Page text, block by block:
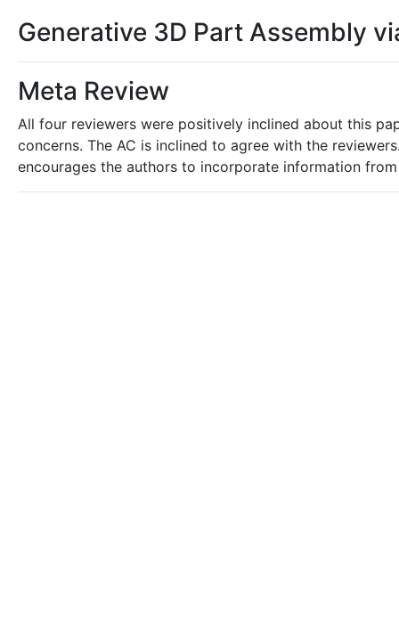
Generative 3D Part Assembly
Meta Review
All four reviewers were positively inclined about this
concerns. The AC is inclined to agree with the
encourages the authors to incorporate information